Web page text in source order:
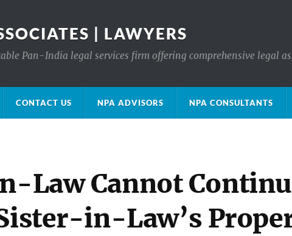
| LAWYERS
Pan-India legal services firm offering comprehensive legal
CONTACT US NPA ADVISORS NPA CONSULTANTS
Law Cannot
in-Law’s